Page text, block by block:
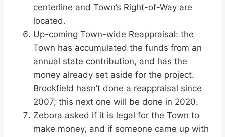
centerline and Town’s Right-of-Way are
located.
Up-coming Town-wide Reappraisal: the
Town has accumulated the funds from an
annual state contribution, and has the
money already set aside for the project.
Brookfield hasn’t done a reappraisal since
2007; this next one will be done in 2020.
Zebora asked if it is legal for the Town to
make money, and if someone came up with